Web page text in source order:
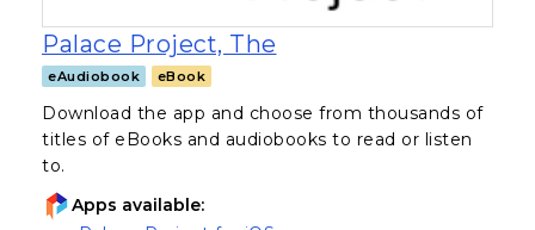
Palace Project, The
eAudiobook eBook
Download the app and choose from thousands of
titles of eBooks and audiobooks to read or listen
to.
Apps available: